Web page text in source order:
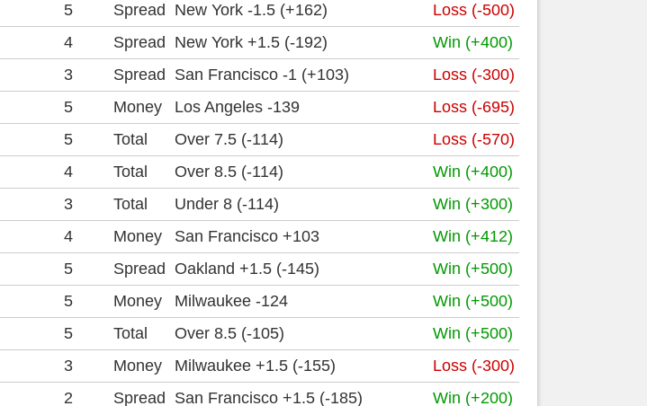
5 Spread New York -1.5 (+162)
Loss (-500)
4 Spread New York +1.5 (-192)
Win (+400)
3 Spread San Francisco -1 (+103)
Loss (-300)
5 Money Los Angeles -139
Loss (-695)
5 Total Over 7.5 (-114)
Loss (-570)
4 Total Over 8.5 (-114)
Win (+400)
3 Total Under 8 (-114)
Win (+300)
4 Money San Francisco +103
Win (+412)
5 Spread Oakland +1.5 (-145)
Win (+500)
5 Money Milwaukee -124
Win (+500)
5 Total Over 8.5 (-105)
Win (+500)
3 Money Milwaukee +1.5 (-155)
Loss (-300)
2 Spread San Francisco +1.5 (-185) Win (+200)